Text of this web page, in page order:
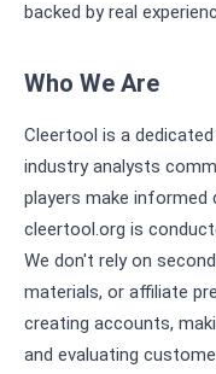
backed by real
Who We Are
Cleertool is a
industry analysts
players make informed
cleertool.org is
We don't rely on
materials, or affiliate
creating accounts,
and evaluating